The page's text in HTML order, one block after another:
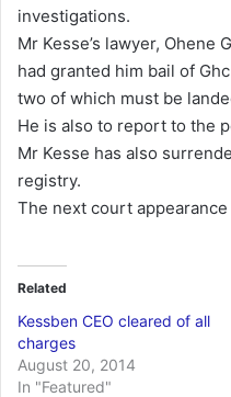
investigations.
Mr Kesse’s lawyer, Ohene
had granted him bail of
two of which must be
He is also to report to the
Mr Kesse has also
registry.
The next court
Related
Kessben CEO cleared of all
charges
August 20, 2014
In "Featured"